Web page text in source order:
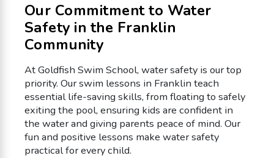
Our Commitment to Water
Safety in the Franklin
Community
At Goldfish Swim School, water safety is our top
priority. Our swim lessons in Franklin teach
essential life-saving skills, from floating to safely
exiting the pool, ensuring kids are confident in
the water and giving parents peace of mind. Our
fun and positive lessons make water safety
practical for every child.